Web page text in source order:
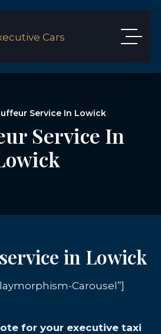
Service In Lowick
Service In
in Lowick
Carousel”]
for your executive taxi